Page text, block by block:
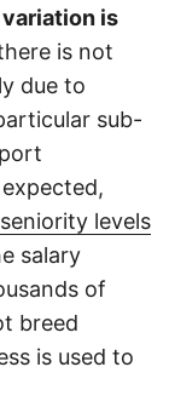
is
is not
due to
sub-
levels
salary
of
breed
is used to